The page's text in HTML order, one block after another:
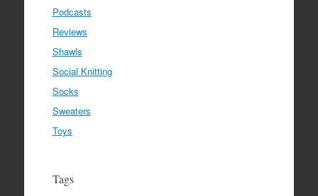
Podcasts
Reviews
Shawls
Social Knitting
Socks
Sweaters
Toys
Tags